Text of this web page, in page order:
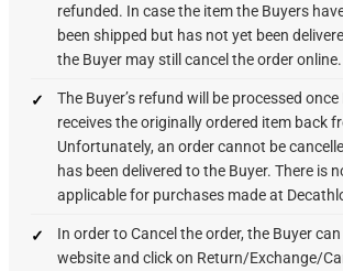
refunded. In case the item the Buyers
been shipped but has not yet been
the Buyer may still cancel the order online.
The Buyer’s refund will be processed
receives the originally ordered item back
Unfortunately, an order cannot be
has been delivered to the Buyer. There is
applicable for purchases made at
In order to Cancel the order, the Buyer
website and click on Return/Exchange/